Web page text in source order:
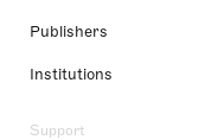
Publishers
Institutions
Support